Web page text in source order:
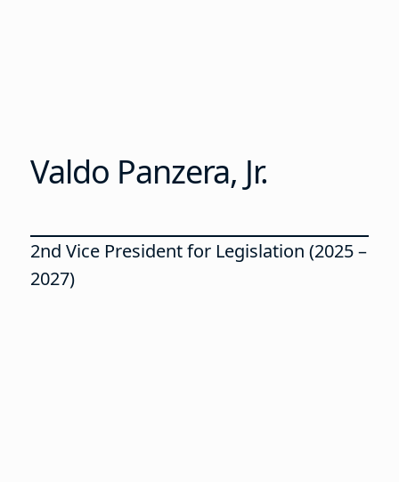
Valdo Panzera, Jr.
2nd Vice President for Legislation (2025 –
2027)